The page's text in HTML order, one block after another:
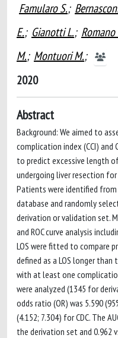
Famularo S.;
E.; Gianotti L.; Romano
M.; Montuori M.;
2020
Abstract
Background: We aimed to
complication index (CCI) and
to predict excessive length
undergoing liver resection
Patients were identified
database and randomly
derivation or validation set.
and ROC curve analysis
LOS were fitted to compare
defined as a LOS longer
with at least one
were analyzed (1345 for
odds ratio (OR) was 5.590
(4.152; 7.304) for CDC. The
the derivation set and 0.962